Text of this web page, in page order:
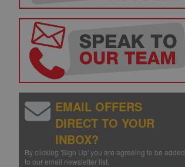
EMAIL OFFERS
DIRECT TO YOUR
INBOX?
By clicking 'Sign Up' you are agreeing to be added
to our email newsletter list.